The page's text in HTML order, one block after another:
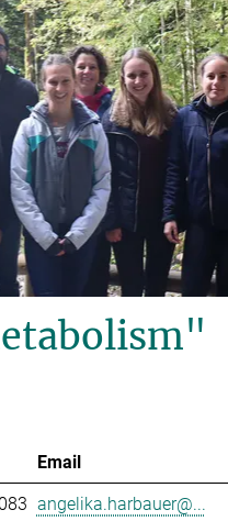
Email
angelika.harbauer@...